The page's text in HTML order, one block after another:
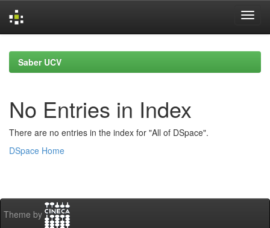
navigationSaber UCV
No Entries in Index
There are no entries in the index for "All of DSpace".
DSpace Home
Theme by